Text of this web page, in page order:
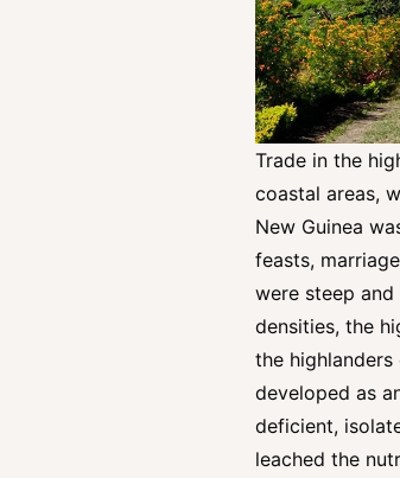
Trade in the
coastal areas,
New Guinea
feasts,
were steep
densities, the
the
developed as
deficient,
leached the